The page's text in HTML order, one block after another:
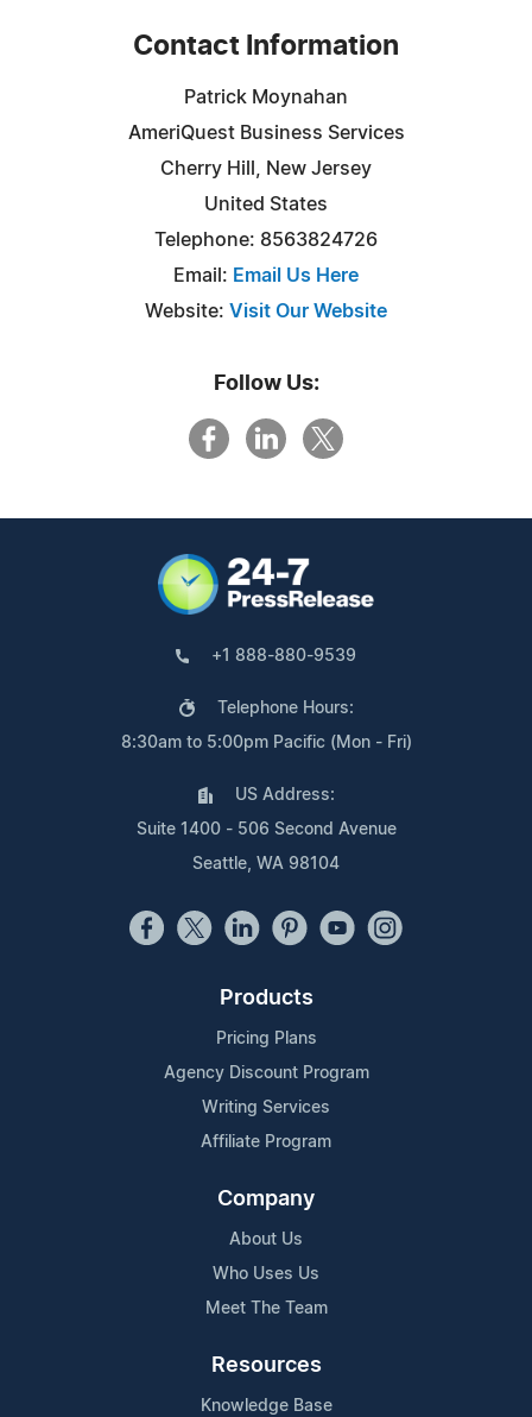
Contact Information
Patrick Moynahan
AmeriQuest Business Services
Cherry Hill, New Jersey
United States
Telephone: 8563824726
Email: Email Us Here
Website: Visit Our Website
Follow Us:
+1 888-880-9539
Telephone Hours:
8:30am to 5:00pm Pacific (Mon - Fri)
US Address:
Suite 1400 - 506 Second Avenue
Seattle, WA 98104
Products
Pricing Plans
Agency Discount Program
Writing Services
Affiliate Program
Company
About Us
Who Uses Us
Meet The Team
Resources
Knowledge Base